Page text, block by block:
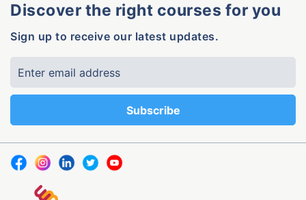
Discover the right courses for you
Sign up to receive our latest updates.